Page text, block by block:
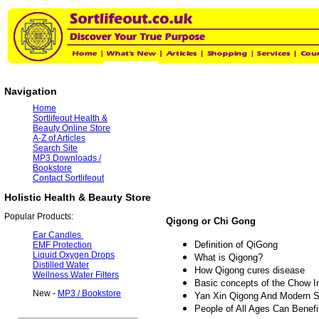
Qigong or Chi Gong
Definition of QiGong
What is Qigong?
How Qigong cures disease
Basic concepts of the Chow
Yan Xin Qigong And Modern
People of All Ages Can
Navigation
Home
Sortlifeout Health &
Beauty Online Store
A-Z of Articles
Search Site
MP3 Downloads /
Bookstore
Contact Sortlifeout
Holistic Health & Beauty Store
Popular Products:
Ear Candles
EMF Protection
Liquid Oxygen Drops
Distilled Water
Wellness Water Filters
New - MP3 / Bookstore